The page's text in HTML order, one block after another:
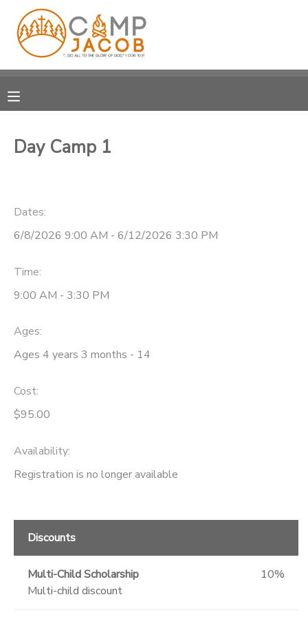
Day Camp 1
Dates:
6/8/2026 9:00 AM - 6/12/2026 3:30 PM
Time:
9:00 AM - 3:30 PM
Ages:
Ages 4 years 3 months - 14
Cost:
$95.00
Availability:
Registration is no longer available
Discounts
Multi-Child Scholarship
Multi-child discount
10%
MY ACCOUNT
RESERVATIONS
MESSAGE CENTER
DONATIONS